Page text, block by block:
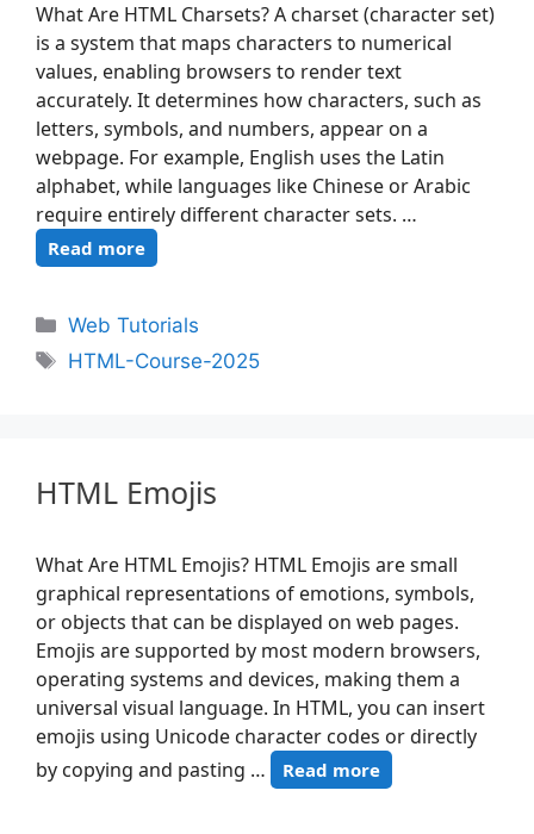
What Are HTML Charsets? A charset (character set)
is a system that maps characters to numerical
values, enabling browsers to render text
accurately. It determines how characters, such as
letters, symbols, and numbers, appear on a
webpage. For example, English uses the Latin
alphabet, while languages like Chinese or Arabic
require entirely different character sets. …
Read more
Web Tutorials
HTML-Course-2025
HTML Emojis
What Are HTML Emojis? HTML Emojis are small
graphical representations of emotions, symbols,
or objects that can be displayed on web pages.
Emojis are supported by most modern browsers,
operating systems and devices, making them a
universal visual language. In HTML, you can insert
emojis using Unicode character codes or directly
by copying and pasting …
Read more